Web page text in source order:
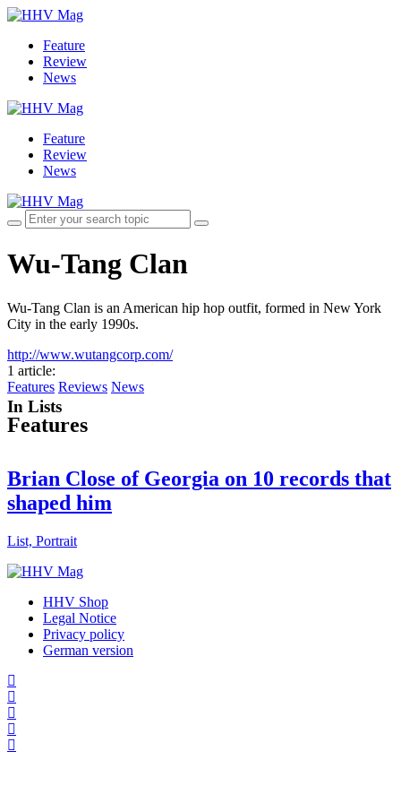
Feature
Review
News
Feature
Review
News
Wu-Tang Clan
Wu-Tang Clan is an American hip hop outfit, formed in New York
City in the early 1990s.
http://www.wutangcorp.com/
1 article:
Features Reviews News
Features
In Lists
Brian Close of Georgia on 10 records that
shaped him
List, Portrait
HHV Shop
Legal Notice
Privacy policy
German version